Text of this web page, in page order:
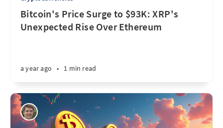
Bitcoin's Price Surge to $93K: XRP's
Unexpected Rise Over Ethereum
a year ago • 1 min read